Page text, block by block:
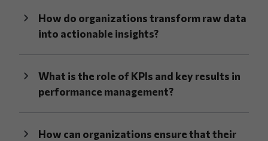
How do organizations transform raw data
into actionable insights?
What is the role of KPIs and key results in
performance management?
How can organizations ensure that their